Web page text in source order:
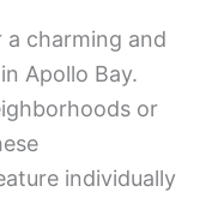
a charming and
Apollo Bay.
or
individually